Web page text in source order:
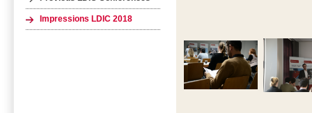
Impressions LDIC 2018